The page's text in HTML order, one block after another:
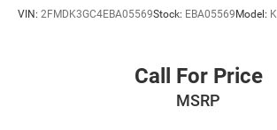
VIN: 2FMDK3GC4EBA05569Stock: EBA05569 Model:
Call For Price
MSRP